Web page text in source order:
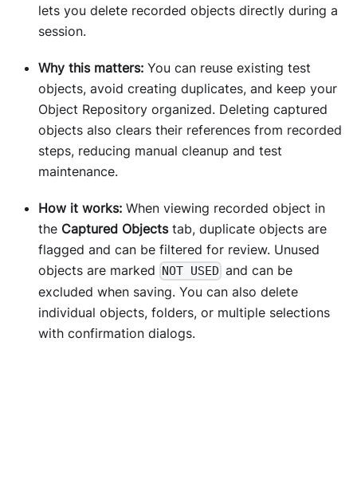
lets you delete recorded objects directly during a
session.
Why this matters: You can reuse existing test
objects, avoid creating duplicates, and keep your
Object Repository organized. Deleting captured
objects also clears their references from recorded
steps, reducing manual cleanup and test
maintenance.
How it works: When viewing recorded object in
the Captured Objectstab, duplicate objects are
flagged and can be filtered for review. Unused
objects are marked NOT USED and can be
excluded when saving. You can also delete
individual objects, folders, or multiple selections
with confirmation dialogs.